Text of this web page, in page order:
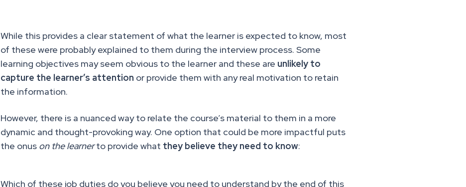
While this provides a clear statement of what the learner is expected to know, most
of these were probably explained to them during the interview process. Some
learning objectives may seem obvious to the learner and these are unlikely to
capture the learner’s attention or provide them with any real motivation to retain
the information.
However, there is a nuanced way to relate the course’s material to them in a more
dynamic and thought-provoking way. One option that could be more impactful puts
the onus on the learnerto provide what they believe they need to know:
Which of these job duties do you believe you need to understand by the end of this